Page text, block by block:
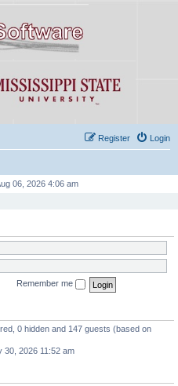
Login
Register
06, 2026 4:06 am
Remember me
0 hidden and 147 guests (based on
30, 2026 11:52 am